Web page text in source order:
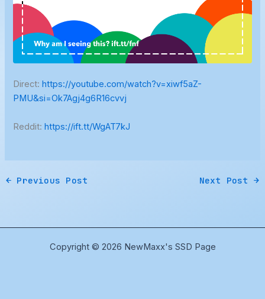
Direct:https://youtube.com/watch?v=xiwf5aZ-
PMU&si=Ok7Agj4g6R16cvvj
Reddit:https://ift.tt/WgAT7kJ
← Previous Post Next Post →
Copyright © 2026 NewMaxx's SSD Page